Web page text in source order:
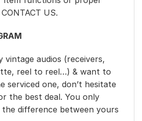
US.
vintage audios (receivers,
reel to reel…) & want to
serviced one, don’t hesitate
the best deal. You only
difference between yours